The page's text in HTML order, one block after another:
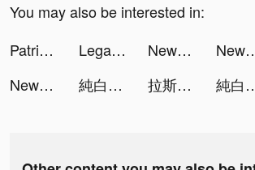
You may also be interested in:
Patrick Minor tiktok ads
Legardy - แอปทนายส่วนตัวของคุณ tiktok ads NewsPicks（ニューズピックス） tiktok ads NewsPicks（ニ
NewsPicks（ニューズピックス） tiktok ads
純白和弦 tiktok ads 拉斯維加斯娛樂城 tiktok ads 純白和